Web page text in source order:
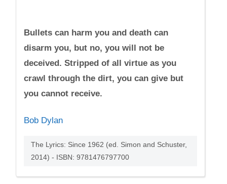
Bullets can harm you and death can
disarm you, but no, you will not be
deceived. Stripped of all virtue as you
crawl through the dirt, you can give but
you cannot receive.
Bob Dylan
The Lyrics: Since 1962 (ed. Simon and Schuster,
2014) - ISBN: 9781476797700